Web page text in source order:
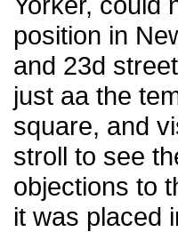
position in
and 23d
just aa the
square, and
stroll to see
objections to
it was placed